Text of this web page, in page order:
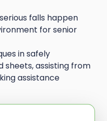
falls happen
for senior
in safely
sheets, assisting from
assistance